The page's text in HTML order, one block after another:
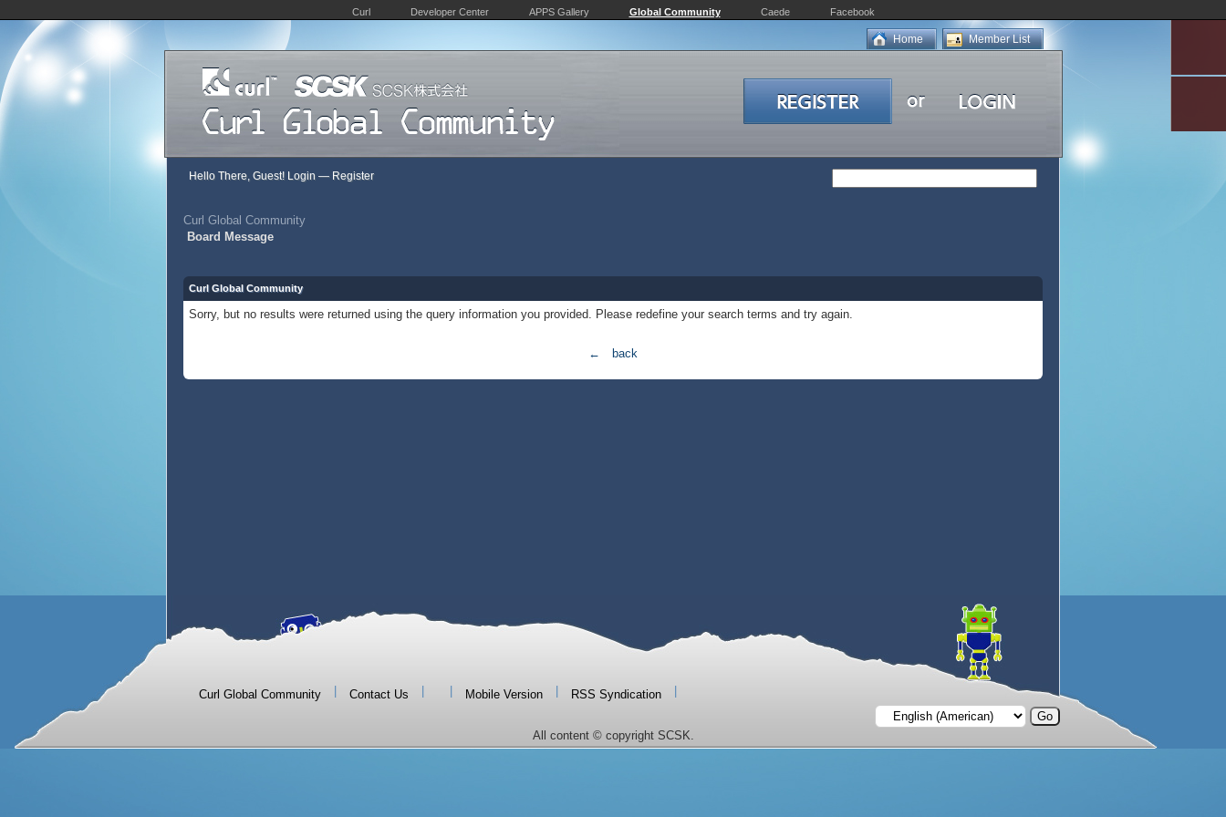
Curl Developer Center APPS Gallery Global Community Caede Facebook
Member List
Home
Hello There, Guest! Login — Register
Curl Global Community
Board Message
Curl Global Community
Sorry, but no results were returned using the query information you provided. Please redefine your search terms and try again.
← back
Curl Global Community Contact Us Mobile Version RSS Syndication
All content © copyright SCSK.